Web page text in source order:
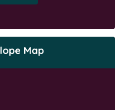
Map